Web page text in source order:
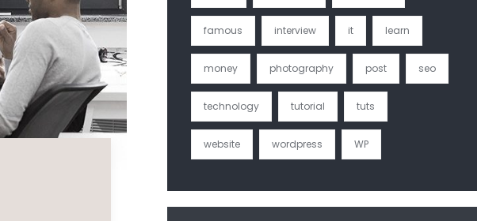
famous interview it learn
money photography post seo
technology tutorial tuts
website wordpress WP